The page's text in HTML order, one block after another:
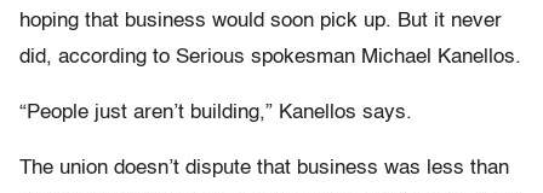
hoping that business would soon pick up. But it never
did, according to Serious spokesman Michael Kanellos.
“People just aren’t building,” Kanellos says.
The union doesn’t dispute that business was less than